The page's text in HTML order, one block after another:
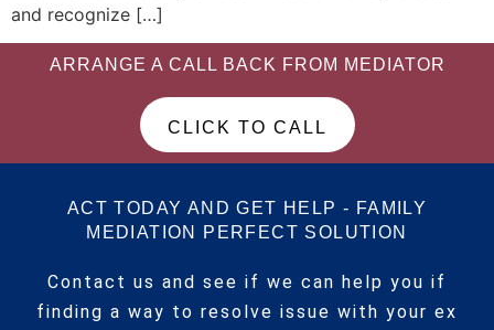
and recognize […]
ARRANGE A CALL BACK FROM MEDIATOR
CLICK TO CALL
ACT TODAY AND GET HELP - FAMILY
MEDIATION PERFECT SOLUTION
Contact us and see if we can help you if
finding a way to resolve issue with your ex